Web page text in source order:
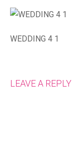
WEDDING 4 1
LEAVE A REPLY